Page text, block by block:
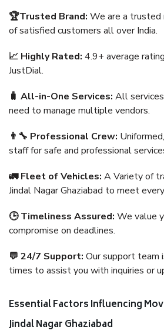
🏆Trusted Brand: We are a trusted
of satisfied customers all over India.
📈 Highly Rated: 4.9+ average
JustDial.
🧳 All-in-One Services: All
need to manage multiple vendors.
👨‍🔧 Professional Crew:
staff for safe and professional
🚛 Fleet of Vehicles: A Variety of
Jindal Nagar Ghaziabad to meet
🕒 Timeliness Assured: We value
compromise on deadlines.
💬 24/7 Support: Our support team
times to assist you with inquiries or
Essential Factors Influencing
Jindal Nagar Ghaziabad